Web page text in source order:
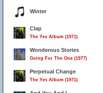
Winter
Clap
The Yes Album (1971)
Wonderous Stories
Going For The One (1977)
Perpetual Change
The Yes Album (1971)